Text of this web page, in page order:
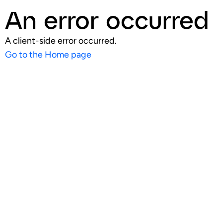
An error occurred
A client-side error occurred.
Go to the Home page